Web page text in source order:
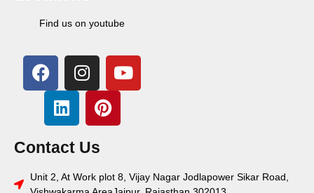
Find us on youtube
Contact Us
Unit 2, At Work plot 8, Vijay Nagar Jodlapower Sikar Road,